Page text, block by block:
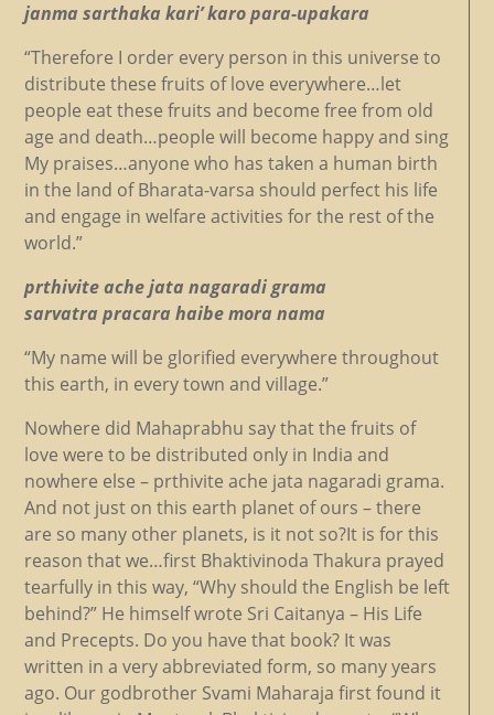
janma sarthaka kari’ karo para-upakara
“Therefore I order every person in this universe to
distribute these fruits of love everywhere…let
people eat these fruits and become free from old
age and death…people will become happy and sing
My praises…anyone who has taken a human birth
in the land of Bharata-varsa should perfect his life
and engage in welfare activities for the rest of the
world.”
prthivite ache jata nagaradi grama
sarvatra pracara haibe mora nama
“My name will be glorified everywhere throughout
this earth, in every town and village.”
Nowhere did Mahaprabhu say that the fruits of
love were to be distributed only in India and
nowhere else – prthivite ache jata nagaradi grama.
And not just on this earth planet of ours – there
are so many other planets, is it not so?It is for this
reason that we…first Bhaktivinoda Thakura prayed
tearfully in this way, “Why should the English be left
behind?” He himself wrote Sri Caitanya – His Life
and Precepts. Do you have that book? It was
written in a very abbreviated form, so many years
ago. Our godbrother Svami Maharaja first found it